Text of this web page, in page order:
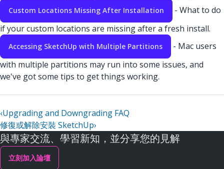
Custom Locations Missing After Installation
- What to do
if your custom locations are missing after a fresh install.
Accessing SketchUp with Multiple Partitions
- Mac users
with multiple partitions may run into some issues, and
we've got some tips to get things working.
‹Upgrading and Downgrading FAQ
修復或解除安裝 SketchUp›
與專家交流、學習新知，並分享您的見解
立刻加入論壇